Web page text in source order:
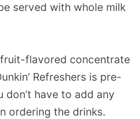
served with whole milk
flavored concentrate
Refreshers is pre-
don’t have to add any
ordering the drinks.